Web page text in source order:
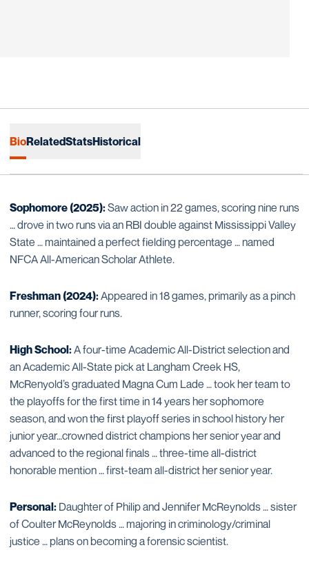
BioRelatedStatsHistorical
Sophomore (2025):Saw action in 22 games, scoring nine runs
… drove in two runs via an RBI double against Mississippi Valley
State … maintained a perfect fielding percentage … named
NFCA All-American Scholar Athlete.
Freshman (2024):Appeared in 18 games, primarily as a pinch
runner, scoring four runs.
High School:A four-time Academic All-District selection and
an Academic All-State pick at Langham Creek HS,
McRenyold’s graduated Magna Cum Lade … took her team to
the playoffs for the first time in 14 years her sophomore
season, and won the first playoff series in school history her
junior year…crowned district champions her senior year and
advanced to the regional finals … three-time all-district
honorable mention … first-team all-district her senior year.
Personal: Daughter of Philip and Jennifer McReynolds … sister
of Coulter McReynolds … majoring in criminology/criminal
justice … plans on becoming a forensic scientist.